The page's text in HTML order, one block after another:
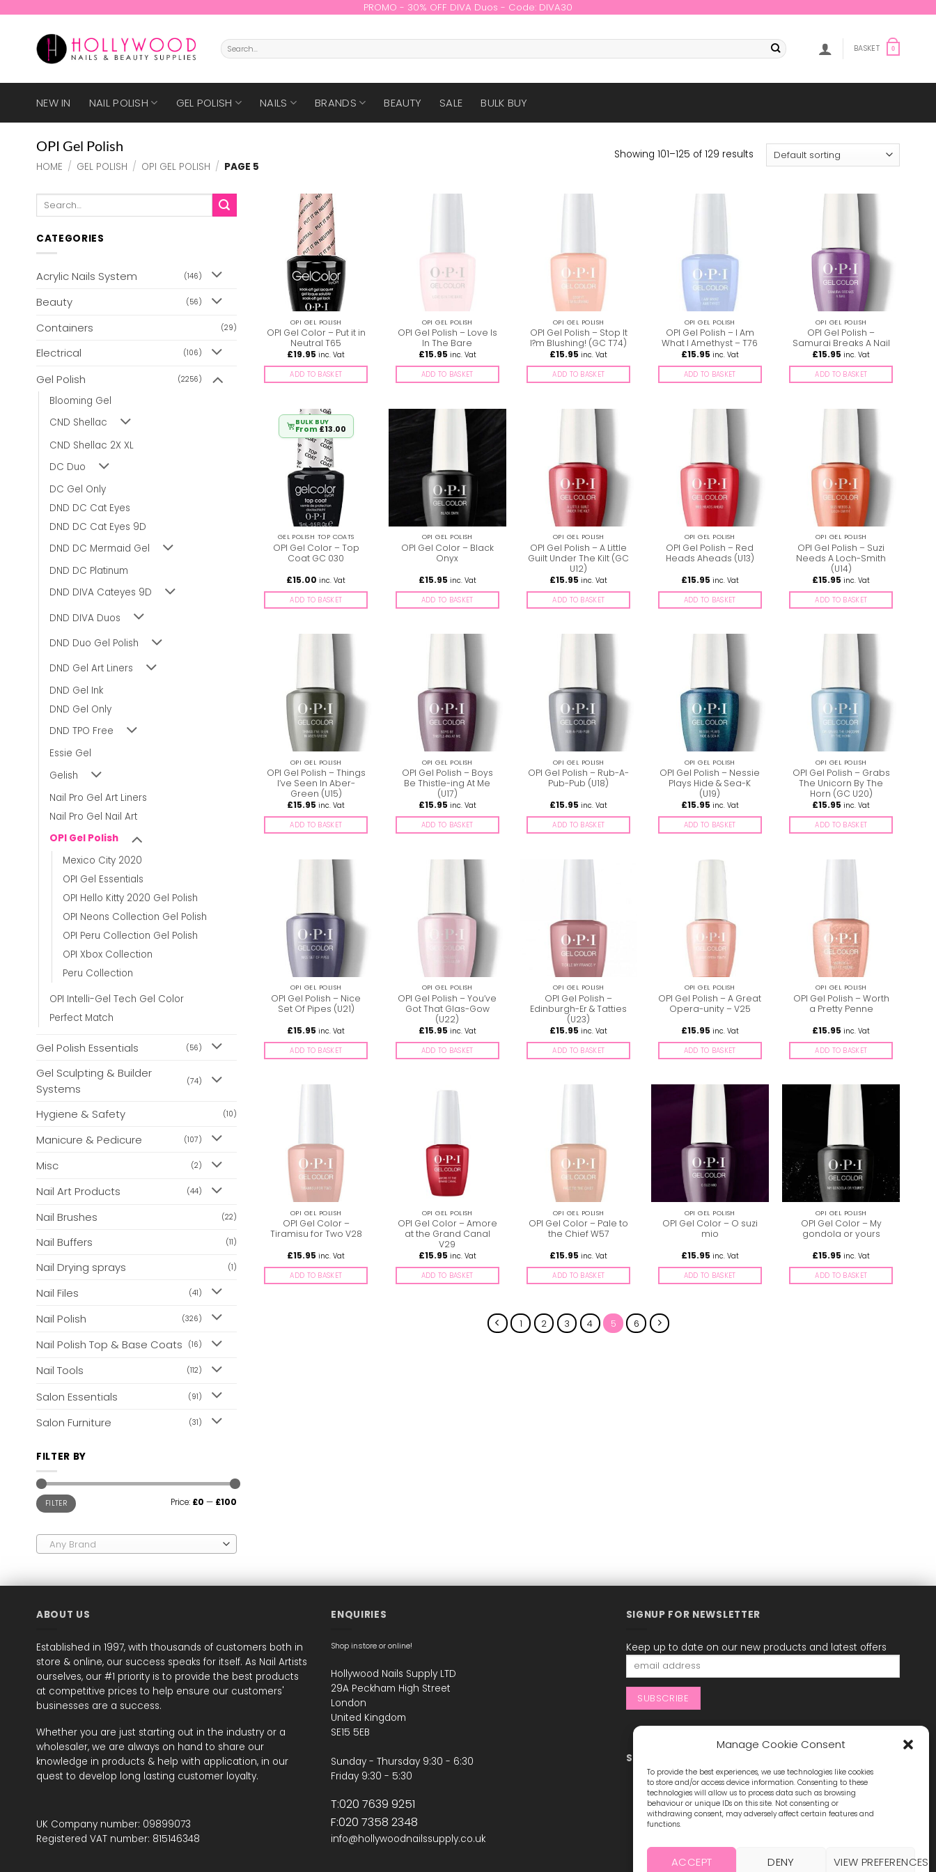
Manage Cookie Consent
To provide the best experiences, we use technologies like cookies
to store and/or access device information. Consenting to these
technologies will allow us to process data such as browsing
behaviour or unique IDs on this site. Not consenting or
withdrawing consent, may adversely affect certain features and
functions.
ACCEPT DENY VIEW PREFERENCES
PROMO - 30% OFF DIVA Duos - Code: DIVA30
Search
for:
BASKET 0
NEW IN NAIL POLISH GEL POLISH NAILS BRANDS BEAUTY SALE BULK BUY
OPI Gel Polish
HOME / GEL POLISH / OPI GEL POLISH / PAGE 5
Showing 101–125 of 129 results
Search
CATEGORIES
Acrylic Nails System (146)
Beauty (56)
Containers (29)
Electrical (106)
Gel Polish (2256)
Blooming Gel
CND Shellac
CND Shellac 2X XL
DC Duo
DC Gel Only
DND DC Cat Eyes
DND DC Cat Eyes 9D
DND DC Mermaid Gel
DND DC Platinum
DND DIVA Cateyes 9D
DND DIVA Duos
DND Duo Gel Polish
DND Gel Art Liners
DND Gel Ink
DND Gel Only
DND TPO Free
Essie Gel
Gelish
Nail Pro Gel Art Liners
Nail Pro Gel Nail Art
OPI Gel Polish
Mexico City 2020
OPI Gel Essentials
OPI Hello Kitty 2020 Gel Polish
OPI Neons Collection Gel Polish
OPI Peru Collection Gel Polish
OPI Xbox Collection
Peru Collection
OPI Intelli-Gel Tech Gel Color
Perfect Match
Gel Polish Essentials (56)
Gel Sculpting & Builder
Systems
(74)
Hygiene & Safety (10)
Manicure & Pedicure (107)
Misc (2)
Nail Art Products (44)
Nail Brushes (22)
Nail Buffers (11)
Nail Drying sprays (1)
Nail Files (41)
Nail Polish (326)
Nail Polish Top & Base Coats (16)
Nail Tools (112)
Salon Essentials (91)
Salon Furniture (31)
FILTER BY
Min
price
Max
priceFILTER Price: £0 — £100
Any Brand
OPI GEL POLISH
OPI Gel Color – Put it in
Neutral T65
£19.95 inc. Vat
ADD TO BASKET
OPI GEL POLISH
OPI Gel Polish – Love Is
In The Bare
£15.95 inc. Vat
ADD TO BASKET
OPI GEL POLISH
OPI Gel Polish – Stop It
I?m Blushing! (GC T74)
£15.95 inc. Vat
ADD TO BASKET
OPI GEL POLISH
OPI Gel Polish – I Am
What I Amethyst – T76
£15.95 inc. Vat
ADD TO BASKET
OPI GEL POLISH
OPI Gel Polish –
Samurai Breaks A Nail
£15.95 inc. Vat
ADD TO BASKET
BULK BUY
From £13.00
GEL POLISH TOP COATS
OPI Gel Color – Top
Coat GC 030
£15.00 inc. Vat
ADD TO BASKET
OPI GEL POLISH
OPI Gel Color – Black
Onyx
£15.95 inc. Vat
ADD TO BASKET
OPI GEL POLISH
OPI Gel Polish – A Little
Guilt Under The Kilt (GC
U12)
£15.95 inc. Vat
ADD TO BASKET
OPI GEL POLISH
OPI Gel Polish – Red
Heads Aheads (U13)
£15.95 inc. Vat
ADD TO BASKET
OPI GEL POLISH
OPI Gel Polish – Suzi
Needs A Loch-Smith
(U14)
£15.95 inc. Vat
ADD TO BASKET
OPI GEL POLISH
OPI Gel Polish – Things
I’ve Seen In Aber-
Green (U15)
£15.95 inc. Vat
ADD TO BASKET
OPI GEL POLISH
OPI Gel Polish – Boys
Be Thistle-ing At Me
(U17)
£15.95 inc. Vat
ADD TO BASKET
OPI GEL POLISH
OPI Gel Polish – Rub-A-
Pub-Pub (U18)
£15.95 inc. Vat
ADD TO BASKET
OPI GEL POLISH
OPI Gel Polish – Nessie
Plays Hide & Sea-K
(U19)
£15.95 inc. Vat
ADD TO BASKET
OPI GEL POLISH
OPI Gel Polish – Grabs
The Unicorn By The
Horn (GC U20)
£15.95 inc. Vat
ADD TO BASKET
OPI GEL POLISH
OPI Gel Polish – Nice
Set Of Pipes (U21)
£15.95 inc. Vat
ADD TO BASKET
OPI GEL POLISH
OPI Gel Polish – You’ve
Got That Glas-Gow
(U22)
£15.95 inc. Vat
ADD TO BASKET
OPI GEL POLISH
OPI Gel Polish –
Edinburgh-Er & Tatties
(U23)
£15.95 inc. Vat
ADD TO BASKET
OPI GEL POLISH
OPI Gel Polish – A Great
Opera-unity – V25
£15.95 inc. Vat
ADD TO BASKET
OPI GEL POLISH
OPI Gel Polish – Worth
a Pretty Penne
£15.95 inc. Vat
ADD TO BASKET
OPI GEL POLISH
OPI Gel Color –
Tiramisu for Two V28
£15.95 inc. Vat
ADD TO BASKET
OPI GEL POLISH
OPI Gel Color – Amore
at the Grand Canal
V29
£15.95 inc. Vat
ADD TO BASKET
OPI GEL POLISH
OPI Gel Color – Pale to
the Chief W57
£15.95 inc. Vat
ADD TO BASKET
OPI GEL POLISH
OPI Gel Color – O suzi
mio
£15.95 inc. Vat
ADD TO BASKET
OPI GEL POLISH
OPI Gel Color – My
gondola or yours
£15.95 inc. Vat
ADD TO BASKET
1 2 3 4 5 6
ABOUT US
Established in 1997, with thousands of customers both in
store & online, our success speaks for itself. As Nail Artists
ourselves, our #1 priority is to provide the best products
at competitive prices to help ensure our customers'
businesses are a success.
Whether you are just starting out in the industry or a
wholesaler, we are always on hand to share our
knowledge in products & help with application, in our
quest to develop long lasting customer loyalty.
UK Company number: 09899073
Registered VAT number: 815146348
ENQUIRIES
Shop instore or online!
Hollywood Nails Supply LTD
29A Peckham High Street
London
United Kingdom
SE15 5EB
Sunday - Thursday 9:30 - 6:30
Friday 9:30 - 5:30
T:020 7639 9251
F:020 7358 2348
info@hollywoodnailssupply.co.uk
SIGNUP FOR NEWSLETTER
Keep up to date on our new products and latest offers
STAY CONNECTED